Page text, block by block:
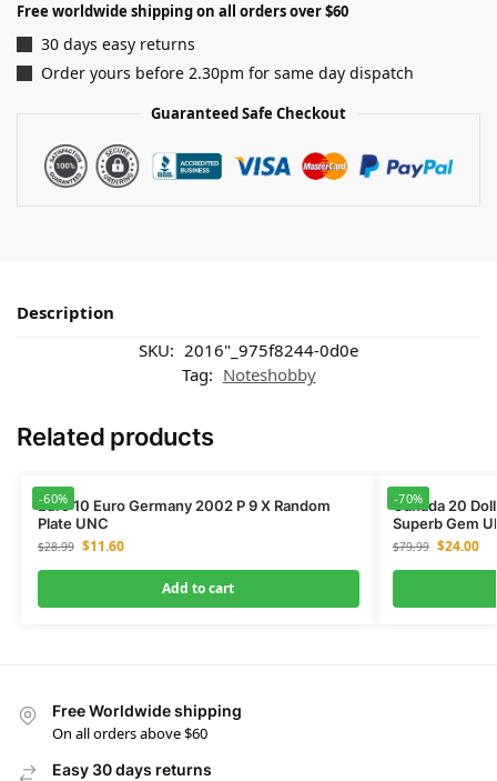
Free worldwide shipping on all orders over $60
30 days easy returns
Order yours before 2.30pm for same day dispatch
Guaranteed Safe Checkout
Description
SKU: 2016"_975f8244-0d0e
Tag: Noteshobby
Related products
-60%
Euro 10 Euro Germany 2002 P 9 X Random
Plate UNC
$28.99 $11.60
Add to cart
-70%
Canada 20
Superb Gem
$79.99 $24.00
Free Worldwide shipping
On all orders above $60
Easy 30 days returns